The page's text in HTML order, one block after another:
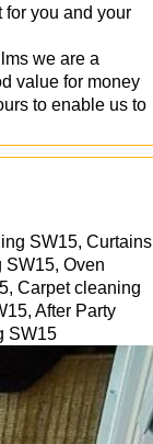
for you and your
we are a
value for money
to enable us to
SW15, Curtains
Oven
Carpet cleaning
After Party
SW15